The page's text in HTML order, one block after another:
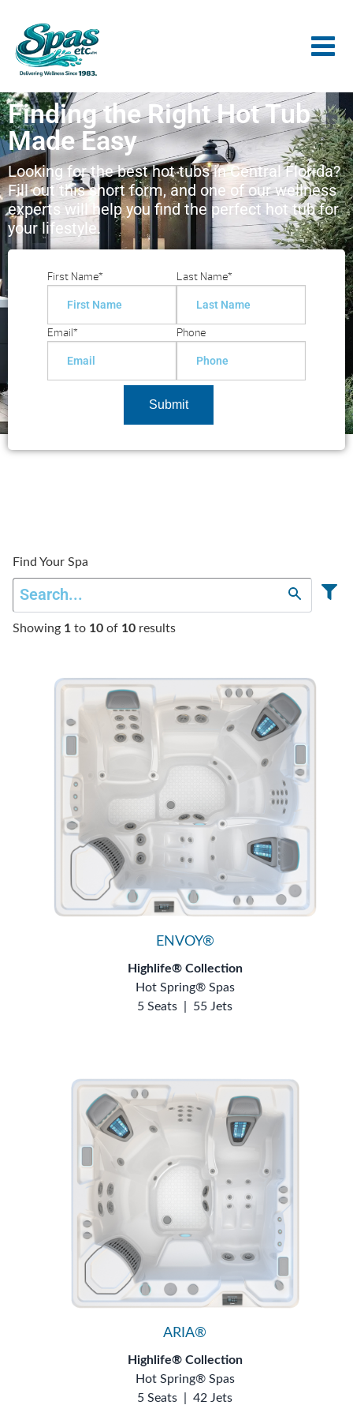
Finding the Right Hot Tub
Made Easy
Looking for the best hot tubs in Central Florida?
Fill out this short form, and one of our wellness
experts will help you find the perfect hot tub for
your lifestyle.
First Name* Last Name*
Email* Phone
Submit
Find Your Spa
Showing 1 to 10 of 10 results
ENVOY®
Highlife® Collection
Hot Spring® Spas
5 Seats
55 Jets
ARIA®
Highlife® Collection
Hot Spring® Spas
5 Seats
42 Jets